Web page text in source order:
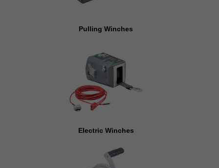
Pulling Winches
Electric Winches